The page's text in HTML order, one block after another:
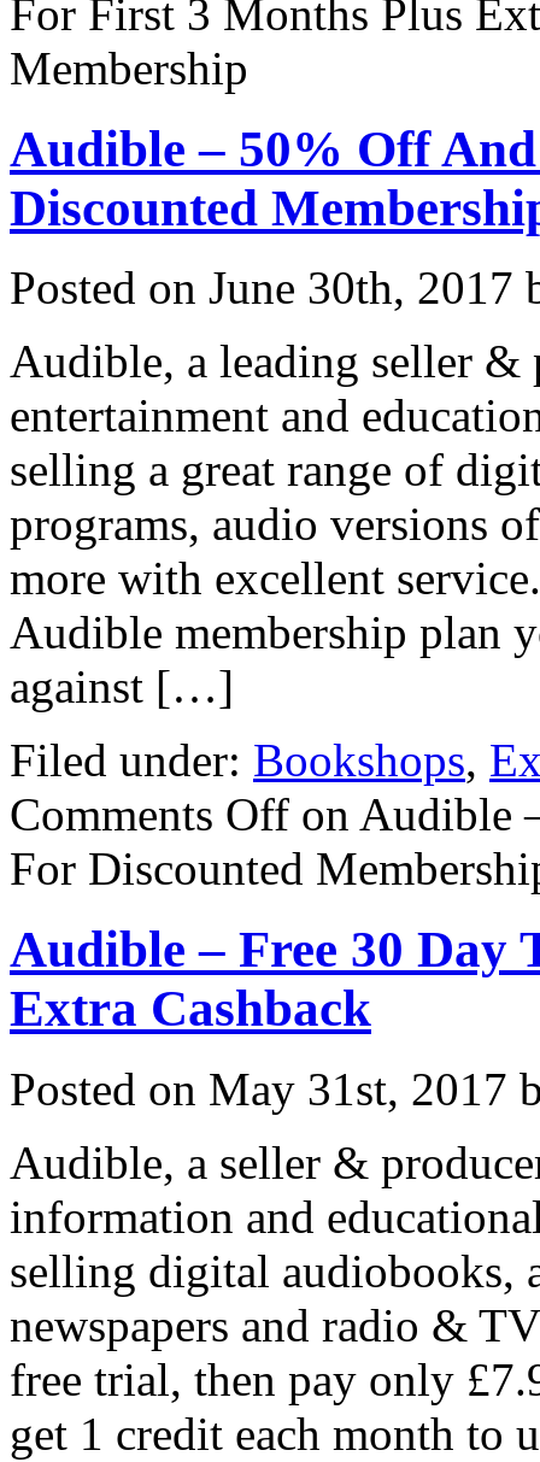
For First 3 Months Plus
Membership
Audible – 50% Off
Discounted
Posted on June 30th, 2017
Audible, a leading seller &
entertainment and
selling a great range of
programs, audio versions
more with excellent
Audible membership plan
against […]
Filed under: Bookshops,
Comments Off on Audible
For Discounted
Audible – Free 30
Extra Cashback
Posted on May 31st, 2017
Audible, a seller &
information and
selling digital audiobooks,
newspapers and radio &
free trial, then pay only
get 1 credit each month